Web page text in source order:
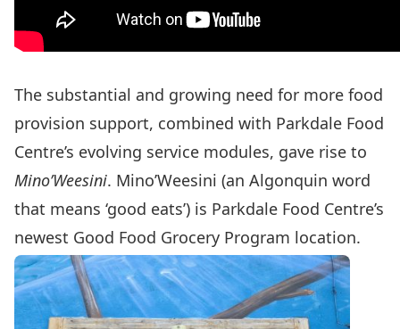
The substantial and growing need for more food
provision support, combined with Parkdale Food
Centre’s evolving service modules, gave rise to
Mino’Weesini. Mino’Weesini (an Algonquin word
that means ‘good eats’) is Parkdale Food Centre’s
newest Good Food Grocery Program location.